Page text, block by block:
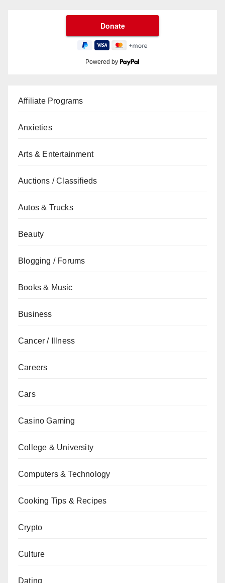
Powered by
Affiliate Programs
Anxieties
Arts & Entertainment
Auctions / Classifieds
Autos & Trucks
Beauty
Blogging / Forums
Books & Music
Business
Cancer / Illness
Careers
Cars
Casino Gaming
College & University
Computers & Technology
Cooking Tips & Recipes
Crypto
Culture
Dating